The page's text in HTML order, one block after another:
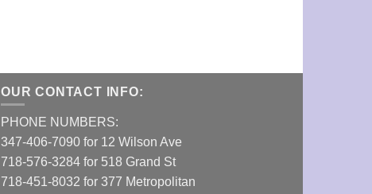
OUR CONTACT INFO:
PHONE NUMBERS:
347-406-7090 for 12 Wilson Ave
718-576-3284 for 518 Grand St
718-451-8032 for 377 Metropolitan